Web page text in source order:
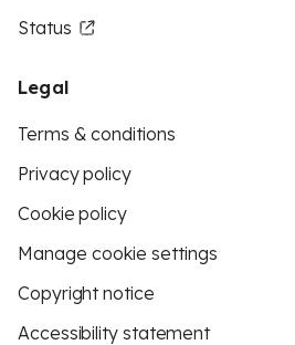
Status
Legal
Terms & conditions
Privacy policy
Cookie policy
Manage cookie settings
Copyright notice
Accessibility statement